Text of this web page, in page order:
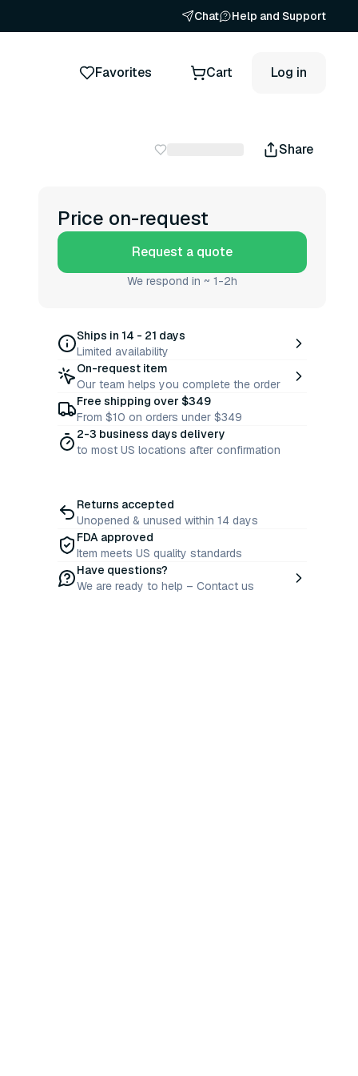
Chat Help and Support
Favorites Cart Log in
Share
Price on-request
Request a quote
We respond in ~ 1-2h
Ships in 14 - 21 days
Limited availability
On-request item
Our team helps you complete the order
Free shipping over $349
From $10 on orders under $349
2-3 business days delivery
to most US locations after confirmation
Returns accepted
Unopened & unused within 14 days
FDA approved
Item meets US quality standards
Have questions?
We are ready to help – Contact us